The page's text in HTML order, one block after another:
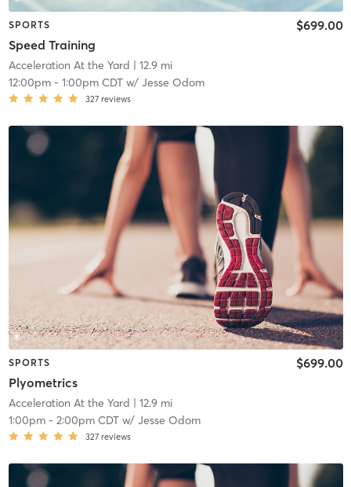
SPORTS
Speed Training
$699.00
Acceleration At the Yard | 12.9 mi
12:00pm- 1:00pm CDTw/ Jesse Odom
327 reviews
SPORTS
Plyometrics
$699.00
Acceleration At the Yard | 12.9 mi
1:00pm- 2:00pm CDTw/ Jesse Odom
327 reviews